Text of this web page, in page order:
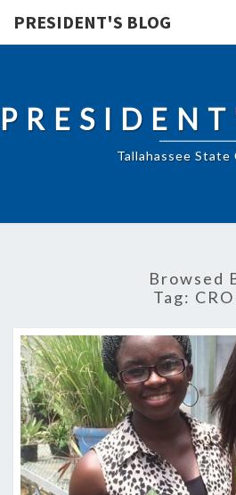
PRESIDENT'S BLOG
Tallahassee State
Browsed
Tag: